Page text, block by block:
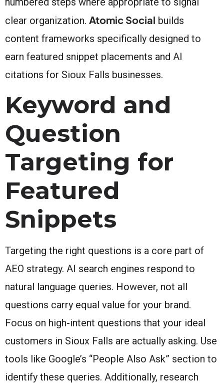
clear organization. Atomic Social builds
content frameworks specifically designed to
earn featured snippet placements and AI
citations for Sioux Falls businesses.
Keyword and
Question
Targeting for
Featured
Snippets
Targeting the right questions is a core part of
AEO strategy. AI search engines respond to
natural language queries. However, not all
questions carry equal value for your brand.
Focus on high-intent questions that your ideal
customers in Sioux Falls are actually asking. Use
tools like Google’s “People Also Ask” section to
identify these queries. Additionally, research